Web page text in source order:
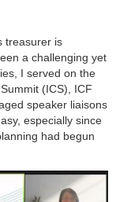
treasurer is
a challenging yet
I served on the
(ICS), ICF
speaker liaisons
especially since
had begun